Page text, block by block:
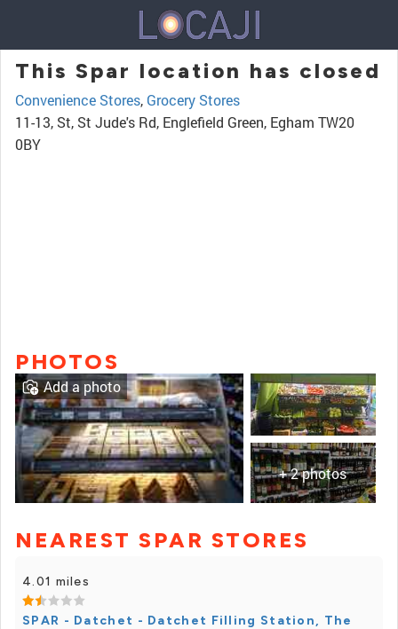
This Spar location has closed
Convenience Stores, Grocery Stores
11-13, St, St Jude's Rd, Englefield Green, Egham TW20
0BY
PHOTOS
+ 2 photos
+ 1 photos
Add a photo
NEAREST SPAR STORES
4.01 miles
SPAR - Datchet - Datchet Filling Station, The